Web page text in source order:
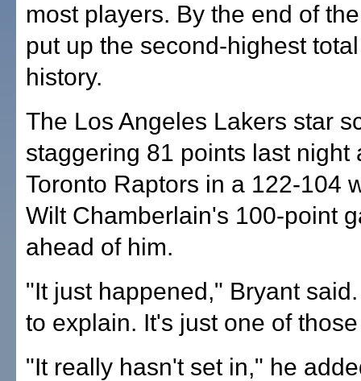
most players. By the end of
put up the second-highest
history.
The Los Angeles Lakers star
staggering 81 points last night
Toronto Raptors in a 122-104
Wilt Chamberlain's 100-point
ahead of him.
"It just happened," Bryant
to explain. It's just one of
"It really hasn't set in," he